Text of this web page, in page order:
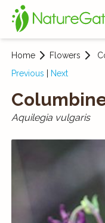
Home Flowers
Previous
Next
Aquilegia vulgaris